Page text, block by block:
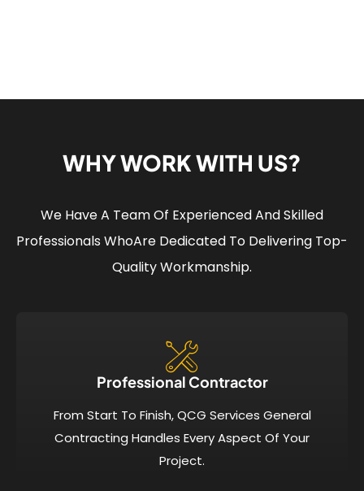
WHY WORK WITH US?
We Have A Team Of Experienced And Skilled
Professionals WhoAre Dedicated To Delivering Top-
Quality Workmanship.
Professional Contractor
From Start To Finish, QCG Services General
Contracting Handles Every Aspect Of Your
Project.